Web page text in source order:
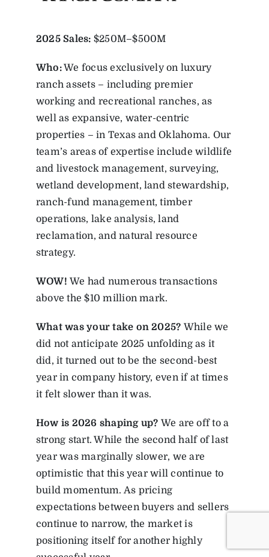
2025 Sales: $250M–$500M
Who:We focus exclusively on luxury
ranch assets – including premier
working and recreational ranches, as
well as expansive, water-centric
properties – in Texas and Oklahoma. Our
team’s areas of expertise include wildlife
and livestock management, surveying,
wetland development, land stewardship,
ranch-fund management, timber
operations, lake analysis, land
reclamation, and natural resource
strategy.
WOW!We had numerous transactions
above the $10 million mark.
What was your take on 2025? While we
did not anticipate 2025 unfolding as it
did, it turned out to be the second-best
year in company history, even if at times
it felt slower than it was.
How is 2026 shaping up? We are off to a
strong start. While the second half of last
year was marginally slower, we are
optimistic that this year will continue to
build momentum. As pricing
expectations between buyers and sellers
continue to narrow, the market is
positioning itself for another highly